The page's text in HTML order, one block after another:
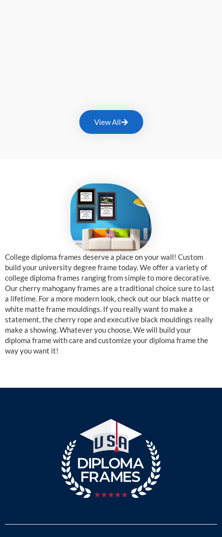
View All
College diploma frames deserve a place on your wall! Custom
build your university degree frame today. We offer a variety of
college diploma frames ranging from simple to more decorative.
Our cherry mahogany frames are a traditional choice sure to last
a lifetime. For a more modern look, check out our black matte or
white matte frame mouldings. If you really want to make a
statement, the cherry rope and executive black mouldings really
make a showing. Whatever you choose, We will build your
diploma frame with care and customize your diploma frame the
way you want it!